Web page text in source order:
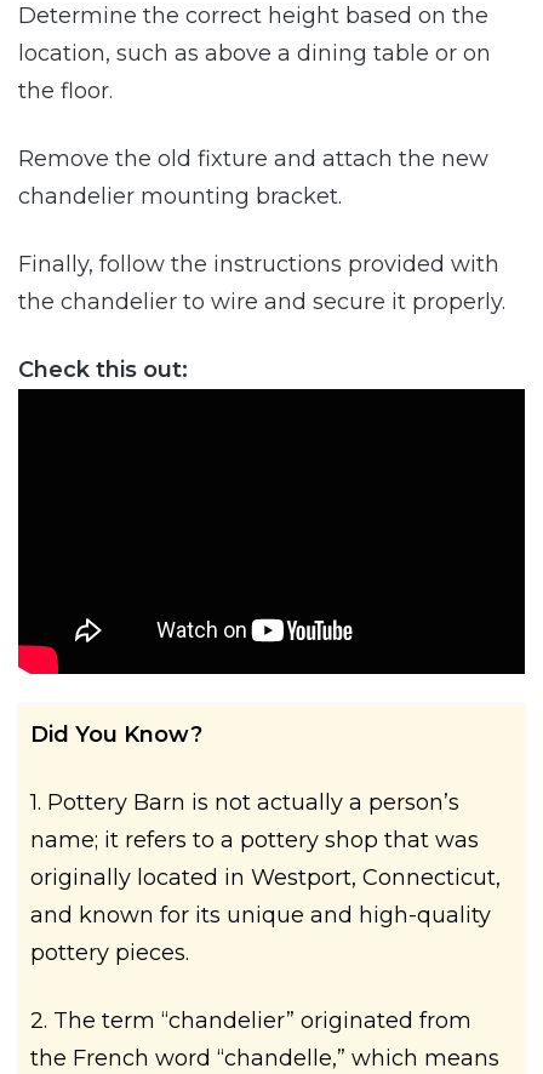
Determine the correct height based on the
location, such as above a dining table or on
the floor.
Remove the old fixture and attach the new
chandelier mounting bracket.
Finally, follow the instructions provided with
the chandelier to wire and secure it properly.
Check this out:
Did You Know?
1. Pottery Barn is not actually a person’s
name; it refers to a pottery shop that was
originally located in Westport, Connecticut,
and known for its unique and high-quality
pottery pieces.
2. The term “chandelier” originated from
the French word “chandelle,” which means